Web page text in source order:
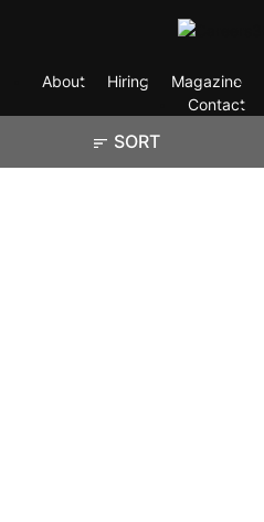
SORT
About Hiring Magazine
Contact